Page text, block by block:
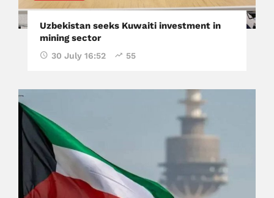
Uzbekistan seeks Kuwaiti investment in
mining sector
30 July 16:52 55